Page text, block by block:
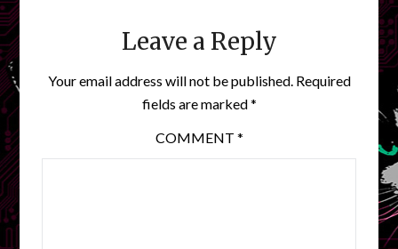
Leave a Reply
Your email address will not be published. Required
fields are marked*
COMMENT *